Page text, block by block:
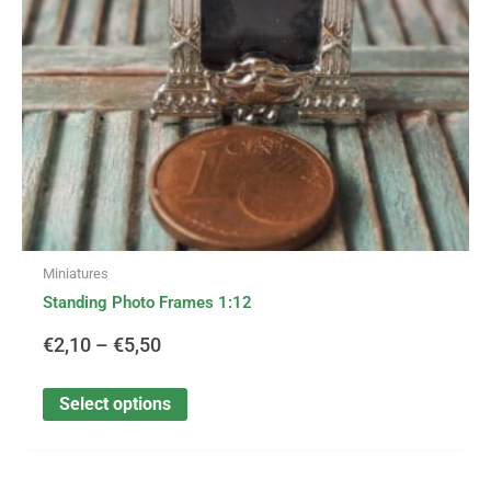
Miniatures
Standing Photo Frames 1:12
€2,10 – €5,50
€5,50
Select options
be
chosen
on
the
product
page